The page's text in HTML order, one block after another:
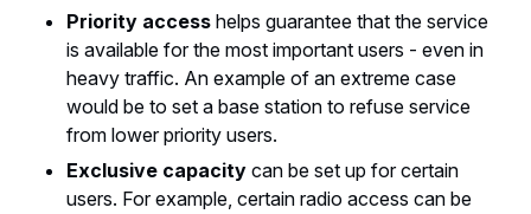
Priority access helps guarantee that the service
is available for the most important users - even in
heavy traffic. An example of an extreme case
would be to set a base station to refuse service
from lower priority users.
Exclusive capacity can be set up for certain
users. For example, certain radio access can be